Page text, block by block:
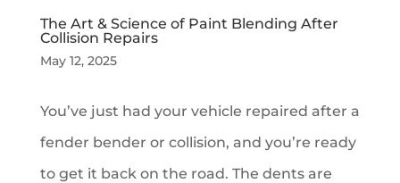
The Art & Science of Paint Blending After
Collision Repairs
May 12, 2025
You’ve just had your vehicle repaired after a
fender bender or collision, and you’re ready
to get it back on the road. The dents are